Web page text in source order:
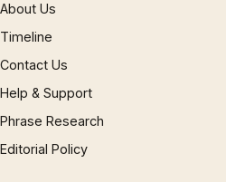
About Us
Timeline
Contact Us
Help & Support
Phrase Research
Editorial Policy